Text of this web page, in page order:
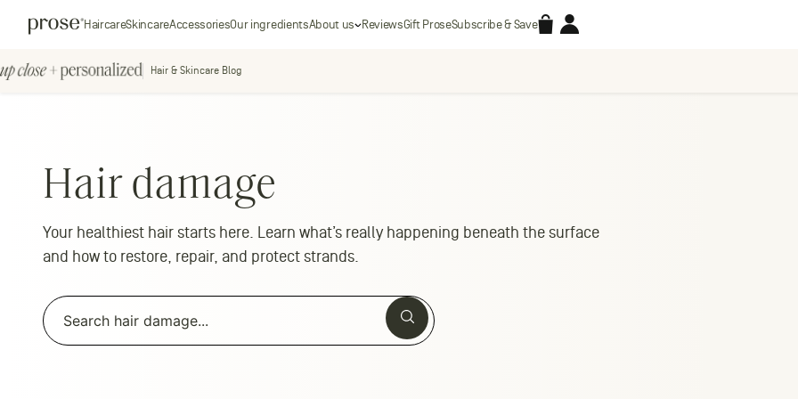
Prose HaircareSkincareAccessoriesOur ingredientsAbout us ReviewsGift ProseSubscribe & Save Accessories
Up
Personalized
Hair & Skincare Blog
Hair damage
Your healthiest hair starts here. Learn what’s really happening beneath the surface
and how to restore, repair, and protect strands.
Search
for:
Search